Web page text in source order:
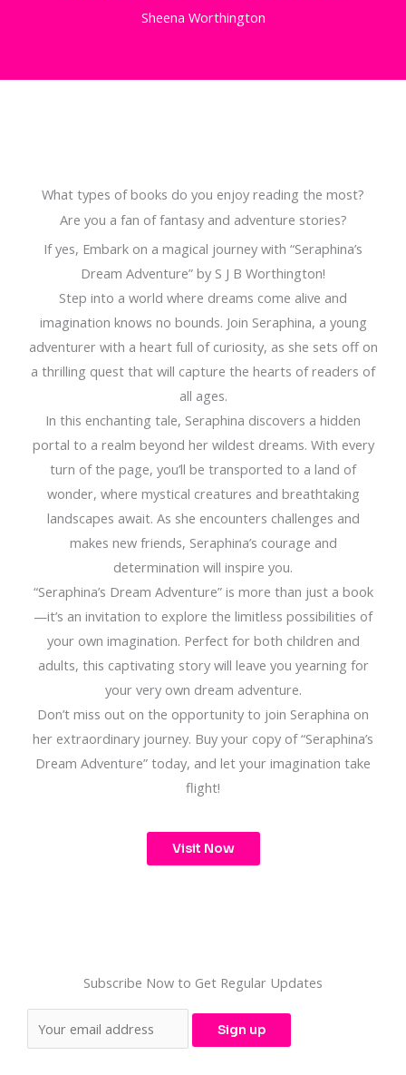
Sheena Worthington
What types of books do you enjoy reading the most?
Are you a fan of fantasy and adventure stories?
If yes, Embark on a magical journey with “Seraphina’s
Dream Adventure” by S J B Worthington!
Step into a world where dreams come alive and
imagination knows no bounds. Join Seraphina, a young
adventurer with a heart full of curiosity, as she sets off on
a thrilling quest that will capture the hearts of readers of
all ages.
In this enchanting tale, Seraphina discovers a hidden
portal to a realm beyond her wildest dreams. With every
turn of the page, you’ll be transported to a land of
wonder, where mystical creatures and breathtaking
landscapes await. As she encounters challenges and
makes new friends, Seraphina’s courage and
determination will inspire you.
“Seraphina’s Dream Adventure” is more than just a book
—it’s an invitation to explore the limitless possibilities of
your own imagination. Perfect for both children and
adults, this captivating story will leave you yearning for
your very own dream adventure.
Don’t miss out on the opportunity to join Seraphina on
her extraordinary journey. Buy your copy of “Seraphina’s
Dream Adventure” today, and let your imagination take
flight!
Visit Now
Subscribe Now to Get Regular Updates